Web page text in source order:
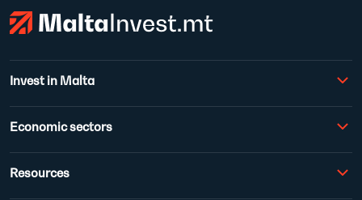
Invest in Malta
Economic sectors
Resources